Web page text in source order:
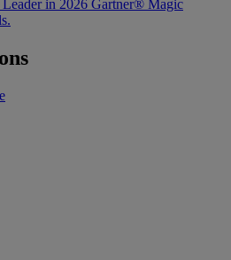
Leader in 2026 Gartner® Magic